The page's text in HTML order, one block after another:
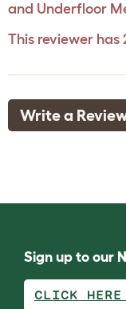
and Underfloor
This reviewer has
Write a
Sign up to our
CLICK